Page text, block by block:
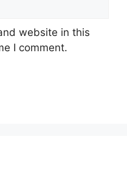
website in this
I comment.